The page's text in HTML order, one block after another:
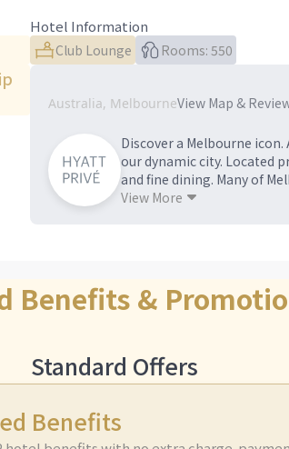
Hotel Information
Club Lounge Rooms: 550
Australia, MelbourneView Map &
Discover a Melbourne
our dynamic city. Located
and fine dining. Many of
including business, retail,
View More
Benefits &
Standard Offers
Benefits